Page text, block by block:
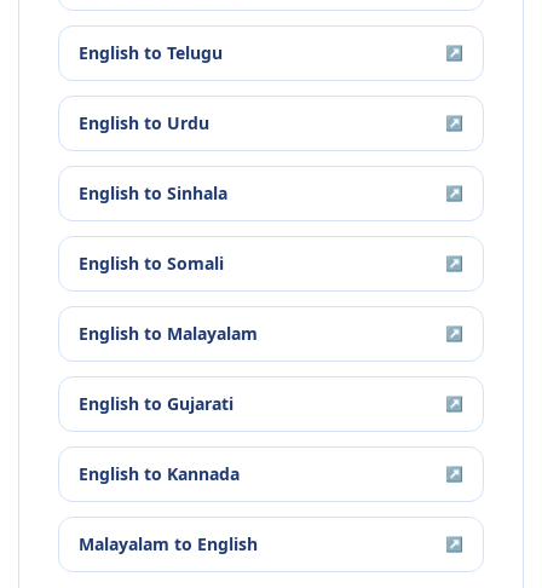
English to Telugu ↗
English to Urdu ↗
English to Sinhala ↗
English to Somali ↗
English to Malayalam ↗
English to Gujarati ↗
English to Kannada ↗
Malayalam to English ↗